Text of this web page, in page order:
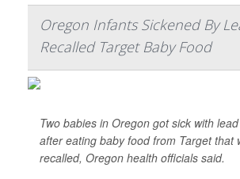
Oregon Infants Sickened By
Recalled Target Baby Food
Two babies in Oregon got sick with
after eating baby food from Target that
recalled, Oregon health officials said.